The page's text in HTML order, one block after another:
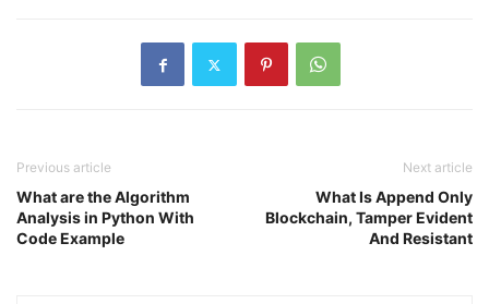
Previous article
What are the Algorithm
Analysis in Python With
Code Example
Next article
What Is Append Only
Blockchain, Tamper Evident
And Resistant